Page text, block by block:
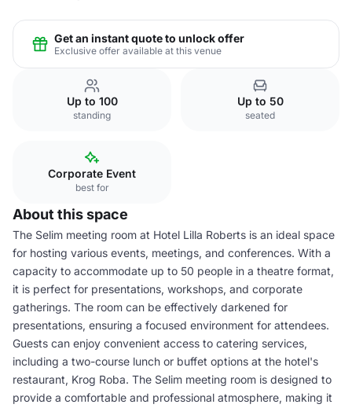
Get an instant quote to unlock offer
Exclusive offer available at this venue
Up to 100
standing
Up to 50
seated
Corporate Event
best for
About this space
The Selim meeting room at Hotel Lilla Roberts is an ideal space
for hosting various events, meetings, and conferences. With a
capacity to accommodate up to 50 people in a theatre format,
it is perfect for presentations, workshops, and corporate
gatherings. The room can be effectively darkened for
presentations, ensuring a focused environment for attendees.
Guests can enjoy convenient access to catering services,
including a two-course lunch or buffet options at the hotel's
restaurant, Krog Roba. The Selim meeting room is designed to
provide a comfortable and professional atmosphere, making it